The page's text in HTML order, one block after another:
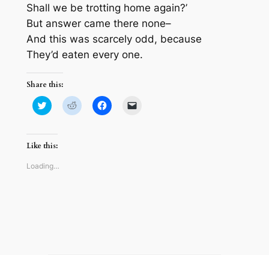
Shall we be trotting home again?’
But answer came there none–
And this was scarcely odd, because
They’d eaten every one.
Share this:
Click
to
Twitter
(Opens
in
window)
Click
to
Click
to
Like this:
Loading…